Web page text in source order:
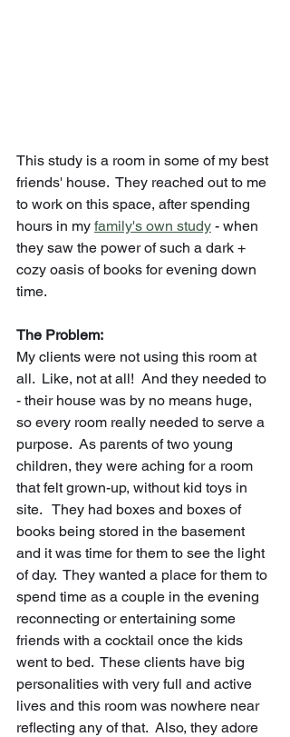
This study is a room in some of my best
friends' house.  They reached out to me
to work on this space, after spending
hours in my family's own study - when
they saw the power of such a dark +
cozy oasis of books for evening down
time.
The Problem:
My clients were not using this room at
all.  Like, not at all!  And they needed to
- their house was by no means huge,
so every room really needed to serve a
purpose.  As parents of two young
children, they were aching for a room
that felt grown-up, without kid toys in
site.   They had boxes and boxes of
books being stored in the basement
and it was time for them to see the light
of day.  They wanted a place for them to
spend time as a couple in the evening
reconnecting or entertaining some
friends with a cocktail once the kids
went to bed.  These clients have big
personalities with very full and active
lives and this room was nowhere near
reflecting any of that.  Also, they adore